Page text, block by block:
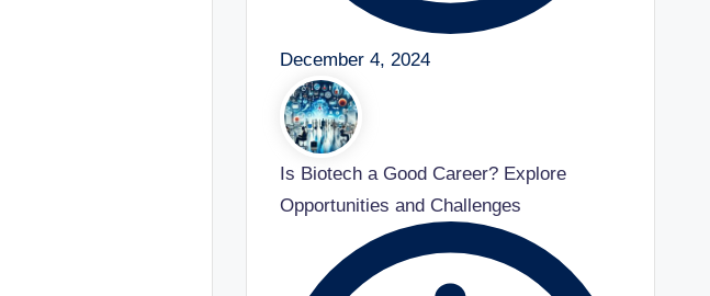
December 4, 2024
Is Biotech a Good Career? Explore
Opportunities and Challenges